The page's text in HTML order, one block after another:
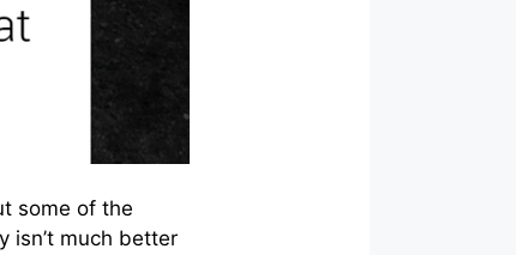
some of the
isn’t much better